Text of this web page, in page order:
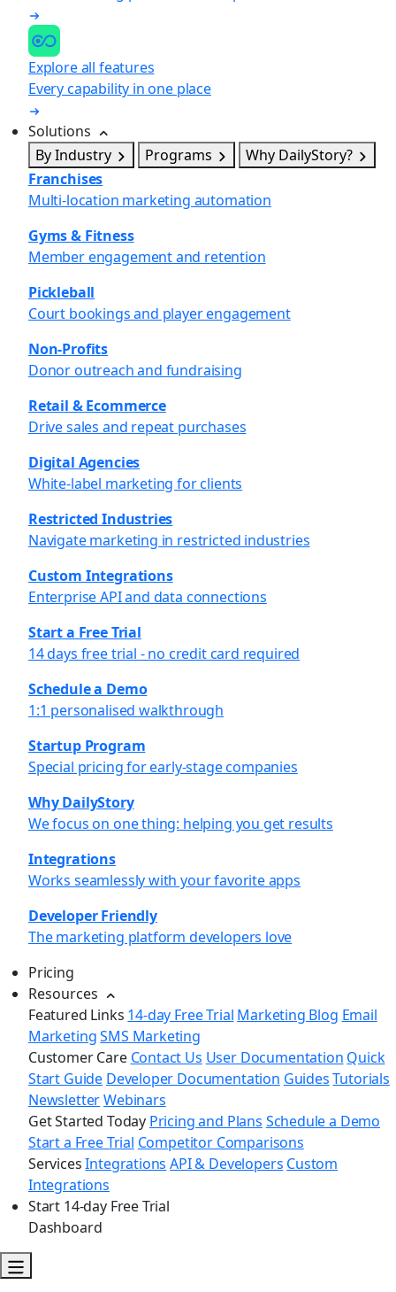
Explore all features
Every capability in one place
Solutions
By Industry
Programs
Why DailyStory?
Franchises
Multi-location marketing automation
Gyms & Fitness
Member engagement and retention
Pickleball
Court bookings and player engagement
Non-Profits
Donor outreach and fundraising
Retail & Ecommerce
Drive sales and repeat purchases
Digital Agencies
White-label marketing for clients
Restricted Industries
Navigate marketing in restricted industries
Custom Integrations
Enterprise API and data connections
Start a Free Trial
14 days free trial - no credit card required
Schedule a Demo
1:1 personalised walkthrough
Startup Program
Special pricing for early-stage companies
Why DailyStory
We focus on one thing: helping you get results
Integrations
Works seamlessly with your favorite apps
Developer Friendly
The marketing platform developers love
Pricing
Resources
Featured Links 14-day Free Trial Marketing Blog Email
MarketingSMS Marketing
Customer Care Contact Us User Documentation Quick
Start Guide Developer Documentation Guides Tutorials
NewsletterWebinars
Get Started Today Pricing and Plans Schedule a Demo
Start a Free Trial Competitor Comparisons
Services Integrations API & Developers Custom
Integrations
Start 14-day Free Trial
Dashboard